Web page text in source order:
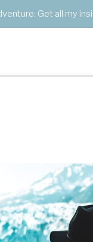
Get all my